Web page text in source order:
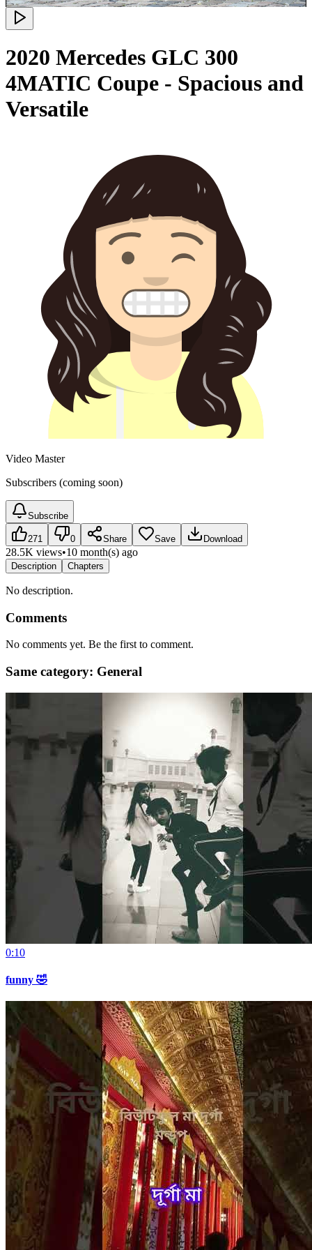
2020 Mercedes GLC 300
4MATIC Coupe - Spacious and
Versatile
Video Master
Subscribers (coming soon)
Subscribe
271 0 Share Save Download
28.5K views•10 month(s) ago
Description Chapters
No description.
Comments
No comments yet. Be the first to comment.
Same category: General
0:10
funny 🤣